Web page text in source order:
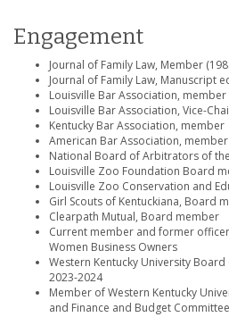
Engagement
Journal of Family Law, Member
Journal of Family Law, Manuscript
Louisville Bar Association, member
Louisville Bar Association, Vice-
Kentucky Bar Association, member
American Bar Association, member
National Board of Arbitrators of
Louisville Zoo Foundation Board
Louisville Zoo Conservation and
Girl Scouts of Kentuckiana, Board
Clearpath Mutual, Board member
Current member and former
Women Business Owners
Western Kentucky University
2023-2024
Member of Western Kentucky
and Finance and Budget